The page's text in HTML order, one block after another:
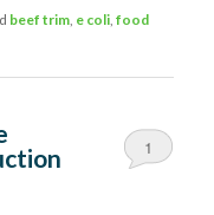
beef trim e coli ,food
1